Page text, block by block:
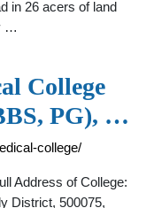
in 26 acers of land
…
College
PG), …
college/
Address of College:
District, 500075,